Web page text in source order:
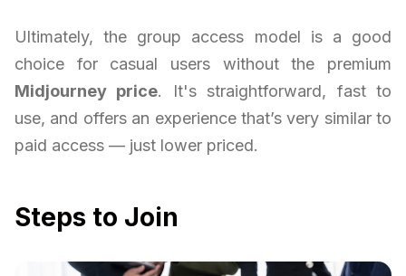
Ultimately, the group access model is a good
choice for casual users without the premium
Midjourney price. It's straightforward, fast to
use, and offers an experience that’s very similar to
paid access — just lower priced.
Steps to Join